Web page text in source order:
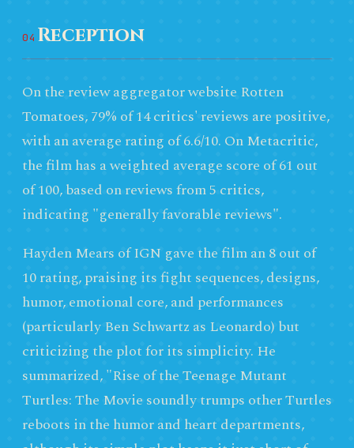
04 Reception
On the review aggregator website Rotten
Tomatoes, 79% of 14 critics' reviews are positive,
with an average rating of 6.6/10. On Metacritic,
the film has a weighted average score of 61 out
of 100, based on reviews from 5 critics,
indicating "generally favorable reviews".
Hayden Mears of IGN gave the film an 8 out of
10 rating, praising its fight sequences, designs,
humor, emotional core, and performances
(particularly Ben Schwartz as Leonardo) but
criticizing the plot for its simplicity. He
summarized, "Rise of the Teenage Mutant
Turtles: The Movie soundly trumps other Turtles
reboots in the humor and heart departments,